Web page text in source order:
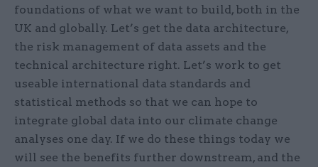
foundations of what we want to build, both in the
UK and globally. Let’s get the data architecture,
the risk management of data assets and the
technical architecture right. Let’s work to get
useable international data standards and
statistical methods so that we can hope to
integrate global data into our climate change
analyses one day. If we do these things today we
will see the benefits further downstream, and the